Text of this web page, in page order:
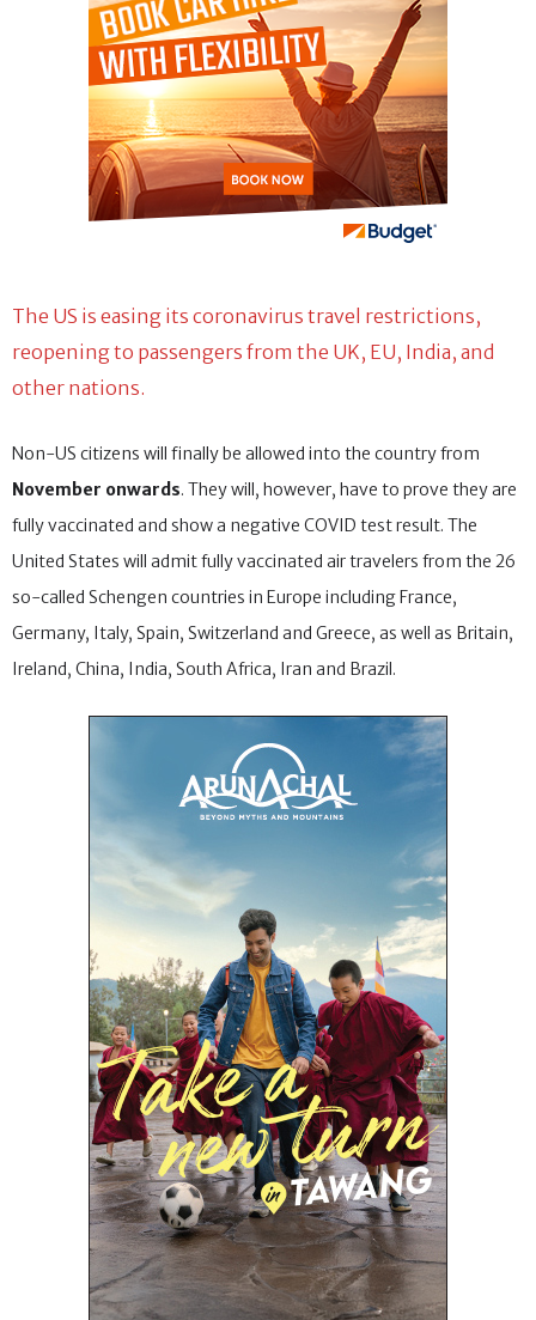
The US is easing its coronavirus travel restrictions,
reopening to passengers from the UK, EU, India, and
other nations.
Non-US citizens will finally be allowed into the country from
November onwards. They will, however, have to prove they are
fully vaccinated and show a negative COVID test result. The
United States will admit fully vaccinated air travelers from the 26
so-called Schengen countries in Europe including France,
Germany, Italy, Spain, Switzerland and Greece, as well as Britain,
Ireland, China, India, South Africa, Iran and Brazil.